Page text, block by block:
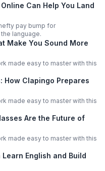
Can Help You Land
pay bump for
language.
Make You Sound More
made easy to master with this
How Clapingo Prepares
made easy to master with this
Are the Future of
made easy to master with this
English and Build